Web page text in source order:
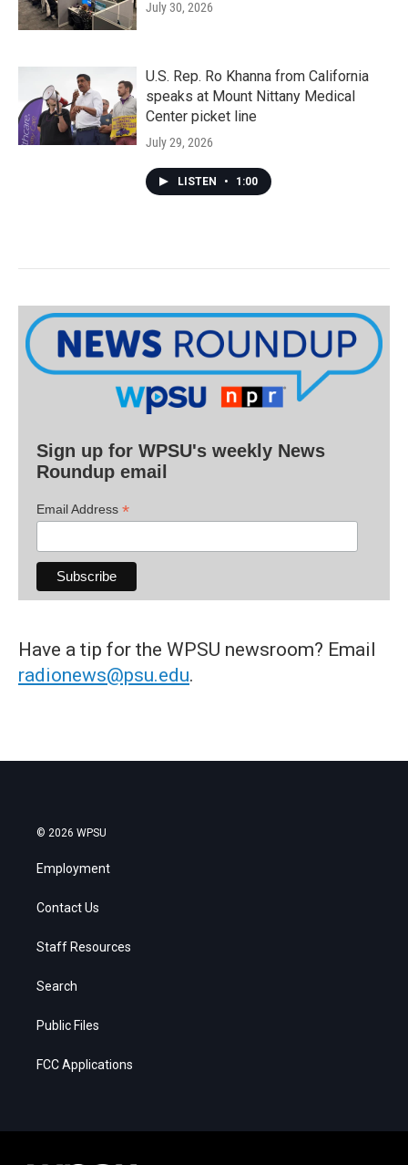
July 30, 2026
U.S. Rep. Ro Khanna from California
speaks at Mount Nittany Medical
Center picket line
July 29, 2026
LISTEN • 1:00
Sign up for WPSU's weekly News
Roundup email
Email Address *
Have a tip for the WPSU newsroom? Email
radionews@psu.edu.
© 2026 WPSU
Employment
Contact Us
Staff Resources
Search
Public Files
FCC Applications